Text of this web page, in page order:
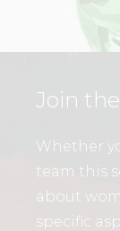
Join
Whether
team this
about
specific